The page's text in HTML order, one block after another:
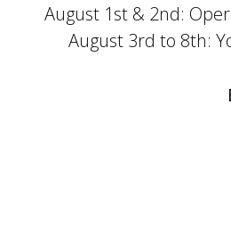
August 1st & 2nd:
August 3rd to 8th: